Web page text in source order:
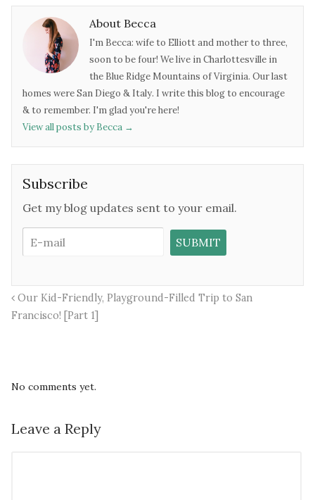
About Becca
I'm Becca: wife to Elliott and mother to three,
soon to be four! We live in Charlottesville in
the Blue Ridge Mountains of Virginia. Our last
homes were San Diego & Italy. I write this blog to encourage
& to remember. I'm glad you're here!
View all posts by Becca →
Subscribe
Get my blog updates sent to your email.
Our Kid-Friendly, Playground-Filled Trip to San
Francisco! [Part 1]
No comments yet.
Leave a Reply